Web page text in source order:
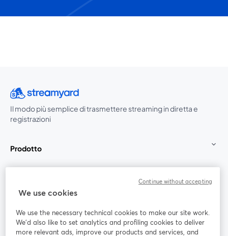
Il modo più semplice di trasmettere streaming in diretta e
registrazioni
Prodotto
Unisciti a noi
We use cookies
We use the necessary technical cookies to make our site work.
We'd also like to set analytics and profiling cookies to deliver
more relevant ads, improve our products and services, and
Continue without accepting